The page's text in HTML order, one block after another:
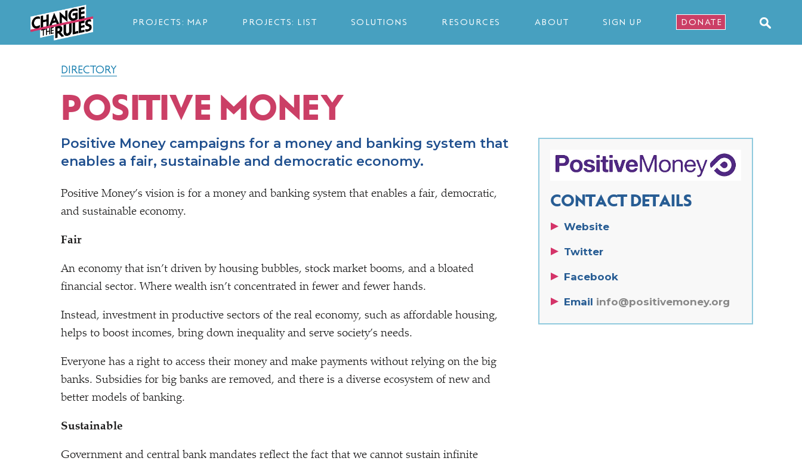
PROJECTS: MAP PROJECTS: LIST SOLUTIONS RESOURCES ABOUT SIGN UP DONATE
DIRECTORY
POSITIVE MONEY
Positive Money campaigns for a money and banking system that
enables a fair, sustainable and democratic economy.
Positive Money’s vision is for a money and banking system that enables a fair, democratic,
and sustainable economy.
Fair
An economy that isn’t driven by housing bubbles, stock market booms, and a bloated
financial sector. Where wealth isn’t concentrated in fewer and fewer hands.
Instead, investment in productive sectors of the real economy, such as affordable housing,
helps to boost incomes, bring down inequality and serve society’s needs.
Everyone has a right to access their money and make payments without relying on the big
banks. Subsidies for big banks are removed, and there is a diverse ecosystem of new and
better models of banking.
Sustainable
Government and central bank mandates reflect the fact that we cannot sustain infinite
CONTACT DETAILS
Website
Twitter
Facebook
Email info@positivemoney.org